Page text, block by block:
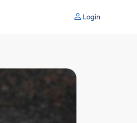
Login